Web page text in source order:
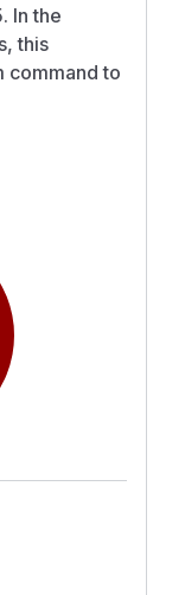
In the
this
command to